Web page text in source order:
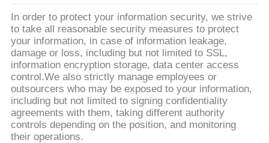
In order to protect your information security, we strive
to take all reasonable security measures to protect
your information, in case of information leakage,
damage or loss, including but not limited to SSL,
information encryption storage, data center access
control.We also strictly manage employees or
outsourcers who may be exposed to your information,
including but not limited to signing confidentiality
agreements with them, taking different authority
controls depending on the position, and monitoring
their operations.